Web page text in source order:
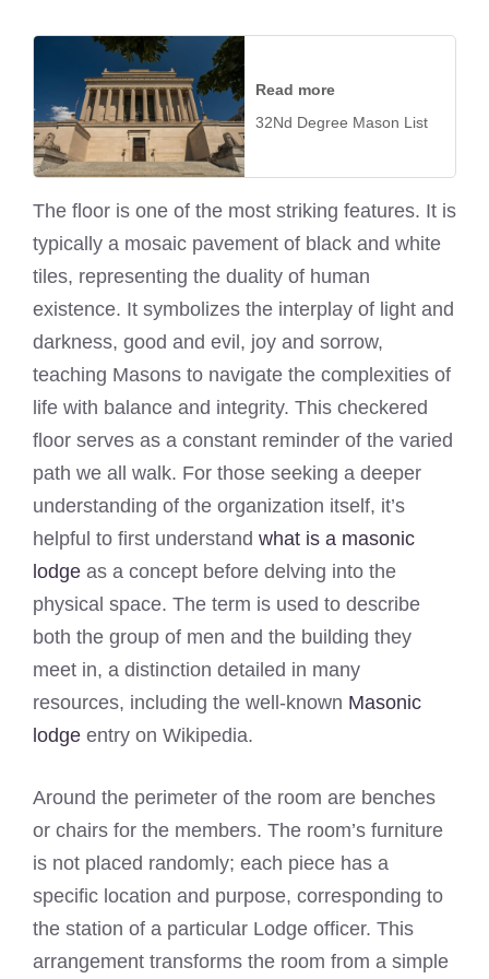
Read more
32Nd Degree Mason List
The floor is one of the most striking features. It is
typically a mosaic pavement of black and white
tiles, representing the duality of human
existence. It symbolizes the interplay of light and
darkness, good and evil, joy and sorrow,
teaching Masons to navigate the complexities of
life with balance and integrity. This checkered
floor serves as a constant reminder of the varied
path we all walk. For those seeking a deeper
understanding of the organization itself, it’s
helpful to first understand what is a masonic
lodge as a concept before delving into the
physical space. The term is used to describe
both the group of men and the building they
meet in, a distinction detailed in many
resources, including the well-known Masonic
lodge entry on Wikipedia.
Around the perimeter of the room are benches
or chairs for the members. The room’s furniture
is not placed randomly; each piece has a
specific location and purpose, corresponding to
the station of a particular Lodge officer. This
arrangement transforms the room from a simple